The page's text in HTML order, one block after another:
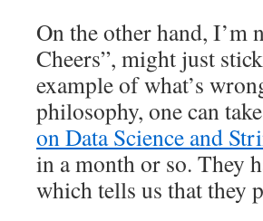
On the other hand, I’m
Cheers”, might just
example of what’s
philosophy, one can
on Data Science and
in a month or so. They
which tells us that they